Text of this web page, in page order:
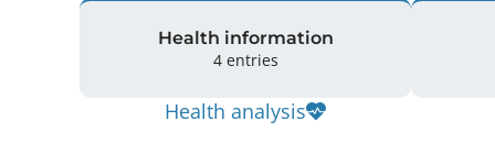
Health information
4 entries
Health analysis